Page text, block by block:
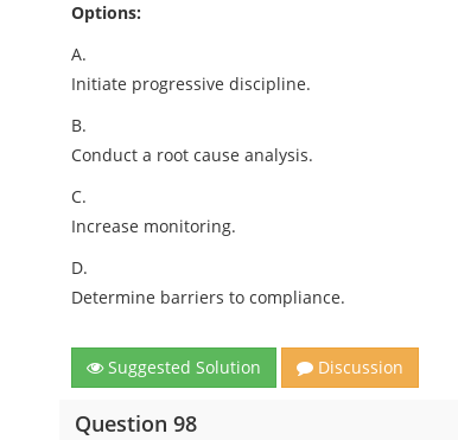
Options:
A.
Initiate progressive discipline.
B.
Conduct a root cause analysis.
C.
Increase monitoring.
D.
Determine barriers to compliance.
Suggested Solution Discussion
Question 98